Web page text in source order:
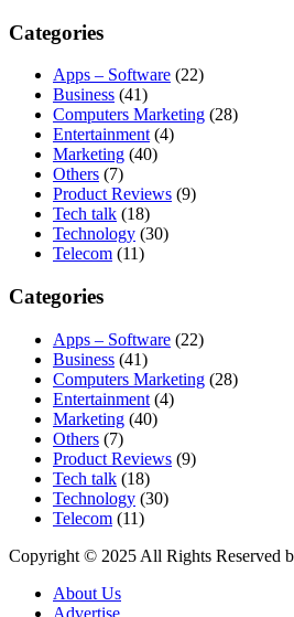
Categories
Apps – Software (22)
Business (41)
Computers Marketing (28)
Entertainment(4)
Marketing (40)
Others (7)
Product Reviews (9)
Tech talk (18)
Technology (30)
Telecom (11)
Categories
Apps – Software (22)
Business (41)
Computers Marketing (28)
Entertainment (4)
Marketing (40)
Others (7)
Product Reviews (9)
Tech talk (18)
Technology (30)
Telecom (11)
Copyright © 2025 All Rights Reserved
About Us
Advertise